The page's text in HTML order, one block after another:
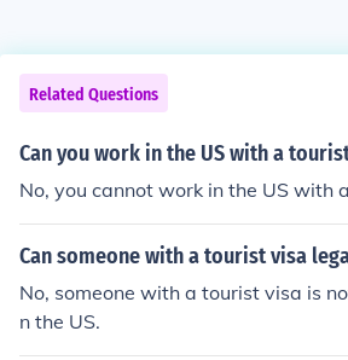
Related Questions
Can you work in the US with a
No, you cannot work in the US with
Can someone with a tourist visa
No, someone with a tourist visa is
n the US.